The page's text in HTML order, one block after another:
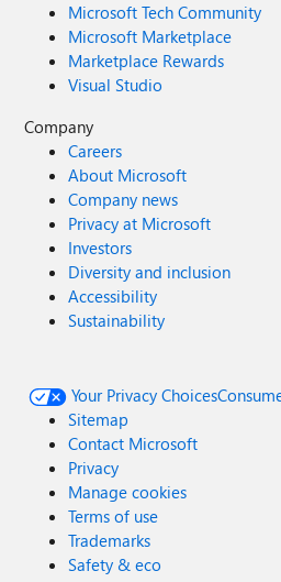
Microsoft Tech Community
Microsoft Marketplace
Marketplace Rewards
Visual Studio
Company
Careers
About Microsoft
Company news
Privacy at Microsoft
Investors
Diversity and inclusion
Accessibility
Sustainability
Your Privacy Choices
Sitemap
Contact Microsoft
Privacy
Manage cookies
Terms of use
Trademarks
Safety & eco